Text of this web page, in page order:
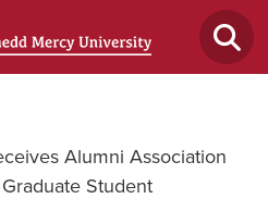
Alumni Association
Student